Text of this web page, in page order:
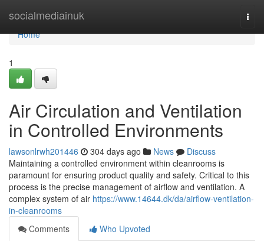
socialmediainuk
Home
Home
1
Air Circulation and Ventilation
in Controlled Environments
lawsonlrwh201446 304 days ago News
Discuss
Maintaining a controlled environment within cleanrooms is
paramount for ensuring product quality and safety. Critical to this
process is the precise management of airflow and ventilation. A
complex system of air https://www.14644.dk/da/airflow-ventilation-
in-cleanrooms
Comments
Who Upvoted